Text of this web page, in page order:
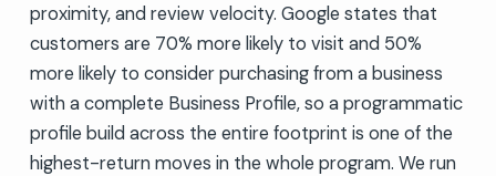
proximity, and review velocity. Google states that
customers are 70% more likely to visit and 50%
more likely to consider purchasing from a business
with a complete Business Profile, so a programmatic
profile build across the entire footprint is one of the
highest-return moves in the whole program. We run